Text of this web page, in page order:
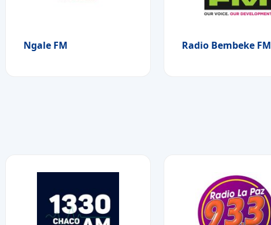
Ngale FM Radio Bembeke FM